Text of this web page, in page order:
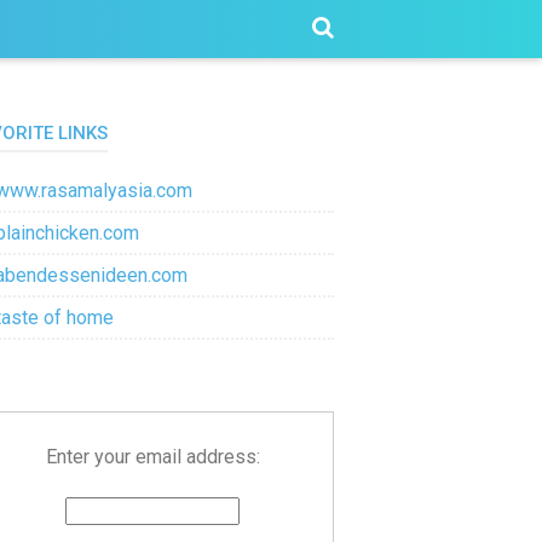
LINKS
of home
Enter your email address: